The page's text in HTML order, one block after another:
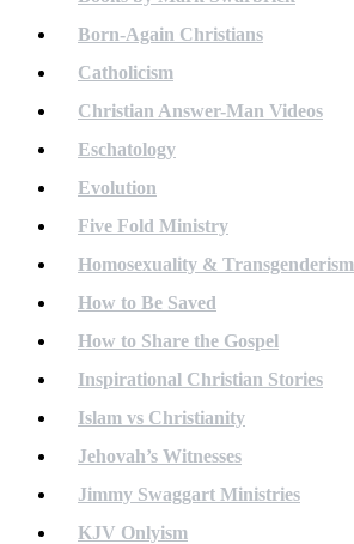
Born-Again Christians
Catholicism
Christian Answer-Man Videos
Eschatology
Evolution
Five Fold Ministry
Homosexuality & Transgenderism
How to Be Saved
How to Share the Gospel
Inspirational Christian Stories
Islam vs Christianity
Jehovah’s Witnesses
Jimmy Swaggart Ministries
KJV Onlyism